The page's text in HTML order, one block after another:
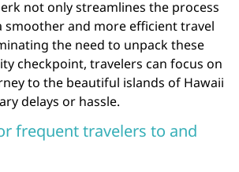
not only streamlines the process
smoother and more efficient travel
the need to unpack these
checkpoint, travelers can focus on
to the beautiful islands of Hawaii
delays or hassle.
frequent travelers to and